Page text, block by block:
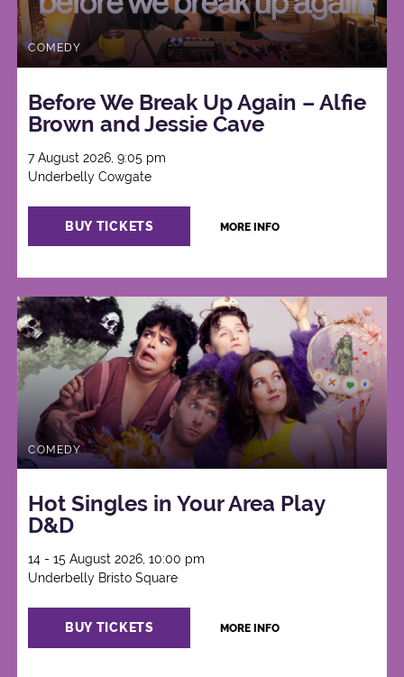
COMEDY
Before We Break Up Again – Alfie
Brown and Jessie Cave
7 August 2026, 9:05 pm
Underbelly Cowgate
BUY TICKETS MORE INFO
COMEDY
Hot Singles in Your Area Play
D&D
14 - 15 August 2026, 10:00 pm
Underbelly Bristo Square
BUY TICKETS MORE INFO